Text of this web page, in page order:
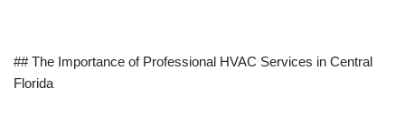
## The Importance of Professional HVAC Services in Central
Florida